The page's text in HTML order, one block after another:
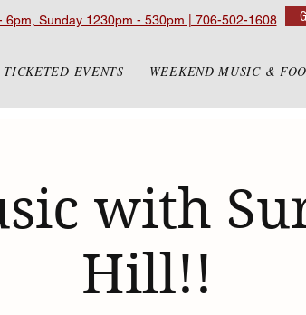
Sunday 1230pm - 530pm | 706-502-1608
TICKETED EVENTS WEEKEND MUSIC &
with
Hill!!